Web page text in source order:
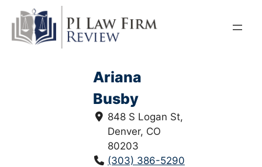
content
Ariana
Busby
848 S Logan St,
Denver, CO
80203
(303) 386-5290